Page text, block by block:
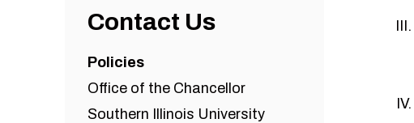
Contact Us
Policies
Office of the Chancellor
Southern Illinois University